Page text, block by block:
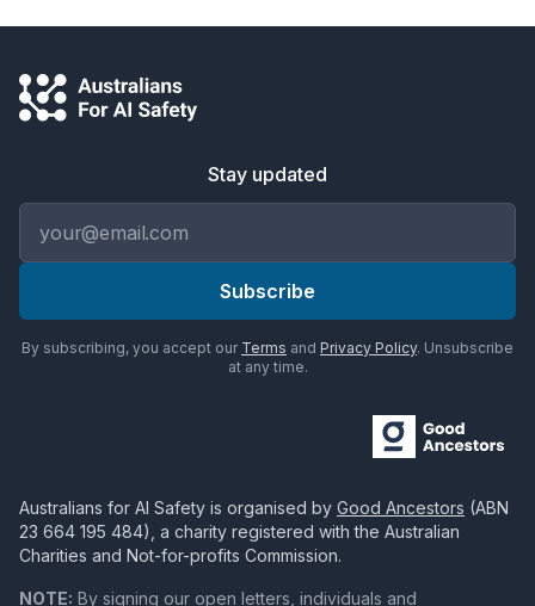
Stay updated
Subscribe
By subscribing, you accept our Terms and Privacy Policy. Unsubscribe
at any time.
Australians for AI Safety is organised by Good Ancestors (ABN
23 664 195 484), a charity registered with the Australian
Charities and Not-for-profits Commission.
NOTE: By signing our open letters, individuals and